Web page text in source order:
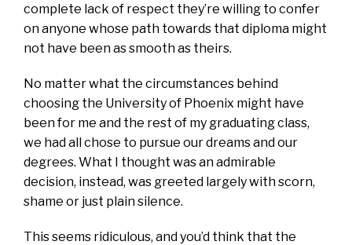
complete lack of respect they’re willing to confer
on anyone whose path towards that diploma might
not have been as smooth as theirs.
No matter what the circumstances behind
choosing the University of Phoenix might have
been for me and the rest of my graduating class,
we had all chose to pursue our dreams and our
degrees. What I thought was an admirable
decision, instead, was greeted largely with scorn,
shame or just plain silence.
This seems ridiculous, and you’d think that the